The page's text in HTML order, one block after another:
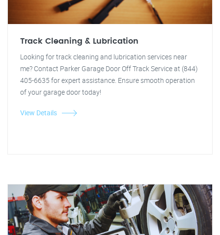
Track Cleaning & Lubrication
Looking for track cleaning and lubrication services near
me? Contact Parker Garage Door Off Track Service at (844)
405-6635 for expert assistance. Ensure smooth operation
of your garage door today!
View Details